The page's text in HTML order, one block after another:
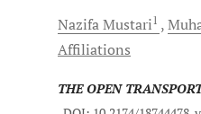
NazifaMustari1
Affiliations
THE OPEN